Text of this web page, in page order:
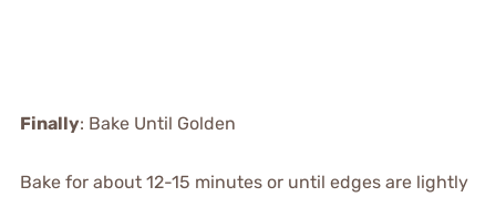
Finally: Bake Until Golden
Bake for about 12-15 minutes or until edges are lightly